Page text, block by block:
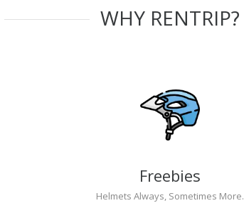
WHY RENTRIP?
Freebies
Helmets Always, Sometimes More.